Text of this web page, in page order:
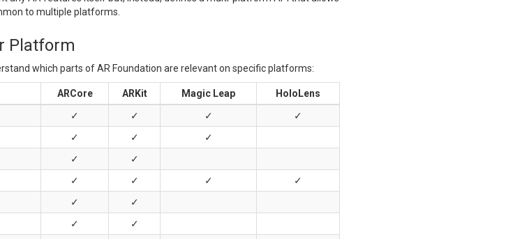
to multiple platforms.
Platform
which parts of AR Foundation are relevant on specific platforms:
ARCore ARKit Magic Leap
HoloLens
✓ ✓ ✓
✓
✓ ✓
✓
✓
✓
✓ ✓ ✓
✓
✓
✓
✓
✓